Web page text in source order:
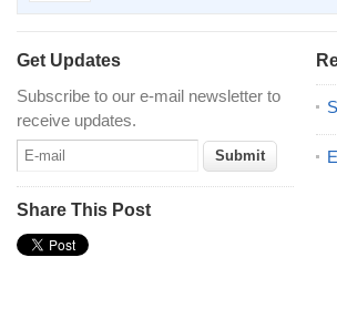
Get Updates
Subscribe to our e-mail newsletter to
receive updates.
Share This Post